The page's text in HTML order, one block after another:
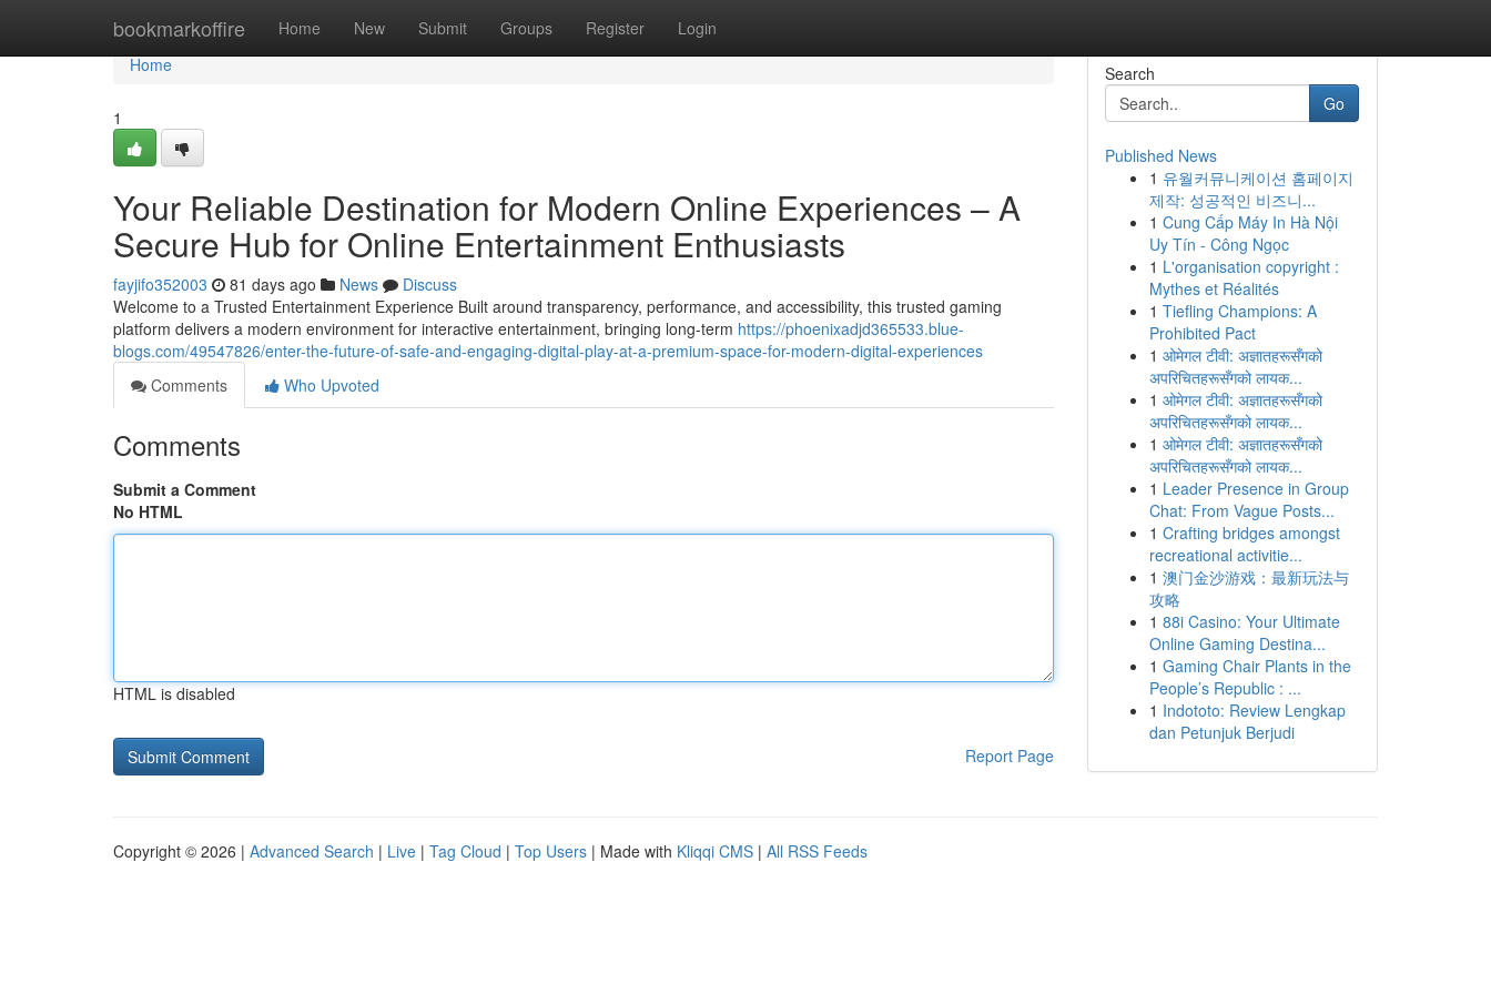
bookmarkoffire Home New Submit Groups Register Login
Home
Home
1
Your Reliable Destination for Modern Online Experiences – A
Secure Hub for Online Entertainment Enthusiasts
fayjifo352003 81 days ago News
Discuss
Welcome to a Trusted Entertainment Experience Built around transparency, performance, and accessibility, this trusted gaming
platform delivers a modern environment for interactive entertainment, bringing long-term https://phoenixadjd365533.blue-
blogs.com/49547826/enter-the-future-of-safe-and-engaging-digital-play-at-a-premium-space-for-modern-digital-experiences
Comments
Who Upvoted
Comments
Submit a Comment
No HTML
HTML is disabled
Report Page
Search
Go
Published News
1 유월커뮤니케이션 홈페이지
제작: 성공적인 비즈니...
1 Cung Cấp Máy In Hà Nội
Uy Tín - Công Ngọc
1 L'organisation copyright :
Mythes et Réalités
1 Tiefling Champions: A
Prohibited Pact
1 ओमेगल टीवी: अज्ञातहरूसँगको
अपरिचितहरूसँगको लायक...
1 ओमेगल टीवी: अज्ञातहरूसँगको
अपरिचितहरूसँगको लायक...
1 ओमेगल टीवी: अज्ञातहरूसँगको
अपरिचितहरूसँगको लायक...
1 Leader Presence in Group
Chat: From Vague Posts...
1 Crafting bridges amongst
recreational activitie...
1 澳门金沙游戏：最新玩法与
攻略
1 88i Casino: Your Ultimate
Online Gaming Destina...
1 Gaming Chair Plants in the
People’s Republic : ...
1 Indototo: Review Lengkap
dan Petunjuk Berjudi
Copyright © 2026 | Advanced Search | Live | Tag Cloud | Top Users | Made with Kliqqi CMS | All RSS Feeds